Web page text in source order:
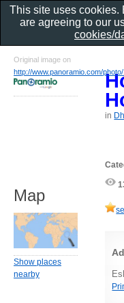
in
Original image on
http://www.panoramio.com/
Map
Show places
nearby
This site uses cookies.
are agreeing to our
cookies/